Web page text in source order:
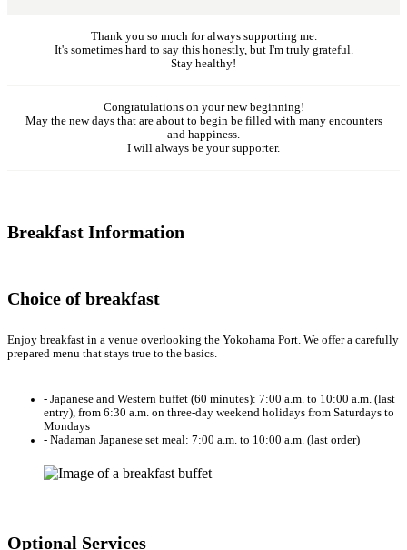
Thank you so much for always supporting me.
It's sometimes hard to say this honestly, but I'm truly grateful.
Stay healthy!
Congratulations on your new beginning!
May the new days that are about to begin be filled with many encounters
and happiness.
I will always be your supporter.
Breakfast Information
Choice of breakfast
Enjoy breakfast in a venue overlooking the Yokohama Port. We offer a carefully
prepared menu that stays true to the basics.
- Japanese and Western buffet (60 minutes): 7:00 a.m. to 10:00 a.m. (last
entry), from 6:30 a.m. on three-day weekend holidays from Saturdays to
Mondays
- Nadaman Japanese set meal: 7:00 a.m. to 10:00 a.m. (last order)
Optional Services